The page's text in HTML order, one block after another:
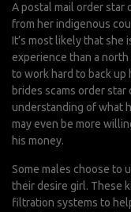
A postal mail order star
from her indigenous
It’s most likely that she
experience than a
to work hard to back up
brides scams order star
understanding of what
may even be more
his money.
Some males choose to
their desire girl. These
filtration systems to